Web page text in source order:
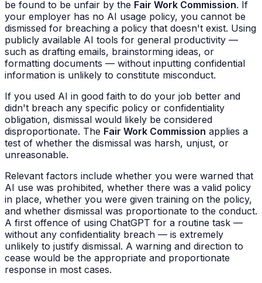
be found to be unfair by the Fair Work Commission. If
your employer has no AI usage policy, you cannot be
dismissed for breaching a policy that doesn't exist. Using
publicly available AI tools for general productivity —
such as drafting emails, brainstorming ideas, or
formatting documents — without inputting confidential
information is unlikely to constitute misconduct.
If you used AI in good faith to do your job better and
didn't breach any specific policy or confidentiality
obligation, dismissal would likely be considered
disproportionate. The Fair Work Commission applies a
test of whether the dismissal was harsh, unjust, or
unreasonable.
Relevant factors include whether you were warned that
AI use was prohibited, whether there was a valid policy
in place, whether you were given training on the policy,
and whether dismissal was proportionate to the conduct.
A first offence of using ChatGPT for a routine task —
without any confidentiality breach — is extremely
unlikely to justify dismissal. A warning and direction to
cease would be the appropriate and proportionate
response in most cases.